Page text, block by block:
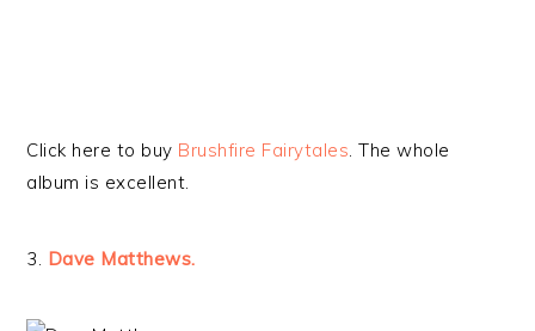
Click here to buy Brushfire Fairytales. The whole
album is excellent.
3. Dave Matthews.